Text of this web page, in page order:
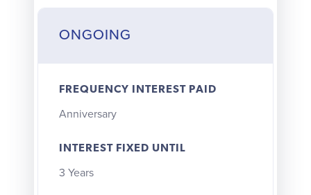
ONGOING
FREQUENCY INTEREST PAID
Anniversary
INTEREST FIXED UNTIL
3 Years